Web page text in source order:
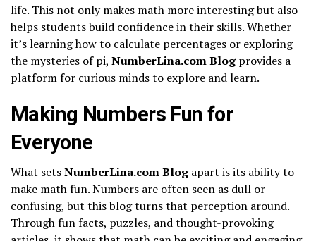
life. This not only makes math more interesting but also
helps students build confidence in their skills. Whether
it’s learning how to calculate percentages or exploring
the mysteries of pi, NumberLina.com Blogprovides a
platform for curious minds to explore and learn.
Making Numbers Fun for
Everyone
What setsNumberLina.com Blogapart is its ability to
make math fun. Numbers are often seen as dull or
confusing, but this blog turns that perception around.
Through fun facts, puzzles, and thought-provoking